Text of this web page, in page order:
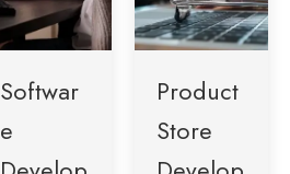
Softwar
e
Product
Store